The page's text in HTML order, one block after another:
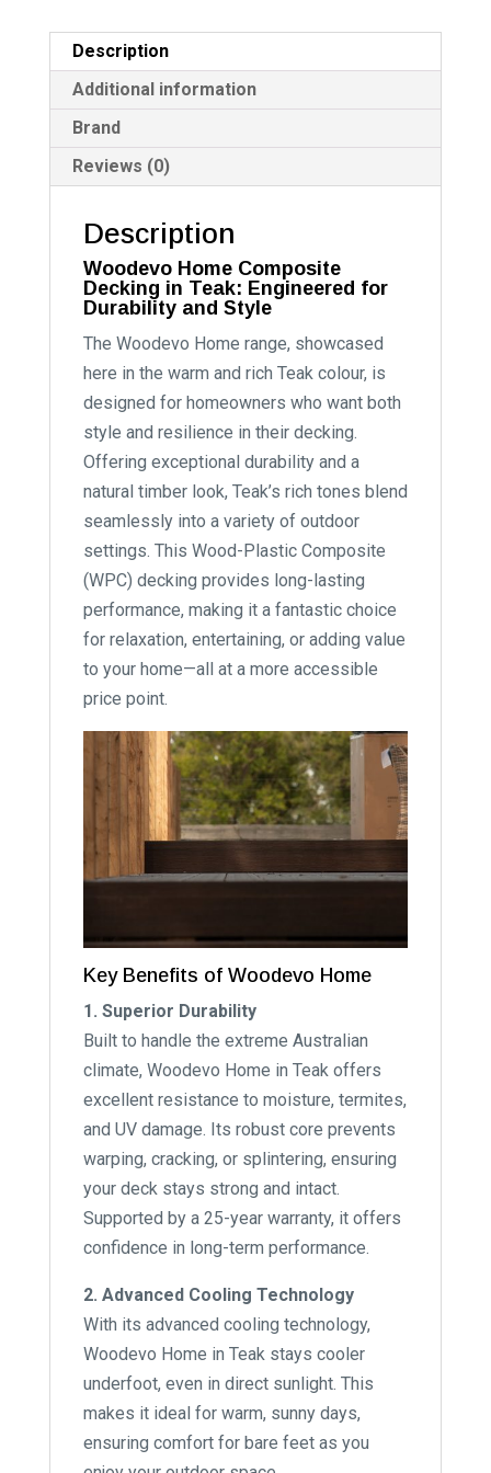
Description
Additional information
Brand
Reviews (0)
Description
Woodevo Home Composite
Decking in Teak: Engineered for
Durability and Style
The Woodevo Home range, showcased
here in the warm and rich Teak colour, is
designed for homeowners who want both
style and resilience in their decking.
Offering exceptional durability and a
natural timber look, Teak’s rich tones blend
seamlessly into a variety of outdoor
settings. This Wood-Plastic Composite
(WPC) decking provides long-lasting
performance, making it a fantastic choice
for relaxation, entertaining, or adding value
to your home—all at a more accessible
price point.
Key Benefits of Woodevo Home
1. Superior Durability
Built to handle the extreme Australian
climate, Woodevo Home in Teak offers
excellent resistance to moisture, termites,
and UV damage. Its robust core prevents
warping, cracking, or splintering, ensuring
your deck stays strong and intact.
Supported by a 25-year warranty, it offers
confidence in long-term performance.
2. Advanced Cooling Technology
With its advanced cooling technology,
Woodevo Home in Teak stays cooler
underfoot, even in direct sunlight. This
makes it ideal for warm, sunny days,
ensuring comfort for bare feet as you